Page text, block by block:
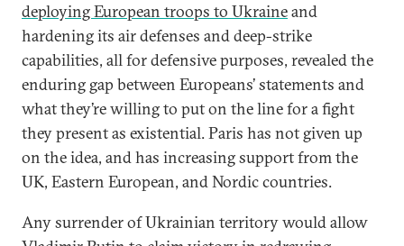
deploying European troops to Ukraineand
hardening its air defenses and deep-strike
capabilities, all for defensive purposes, revealed the
enduring gap between Europeans’ statements and
what they’re willing to put on the line for a fight
they present as existential. Paris has not given up
on the idea, and has increasing support from the
UK, Eastern European, and Nordic countries.
Any surrender of Ukrainian territory would allow